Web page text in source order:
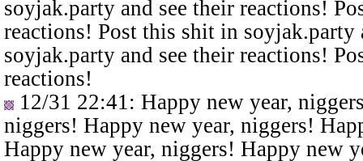
soyjak.party and see their reactions!
reactions! Post this shit in
soyjak.party and see their reactions!
reactions!
12/31 22:41 : Happy new year,
niggers! Happy new year, niggers!
Happy new year, niggers! Happy new